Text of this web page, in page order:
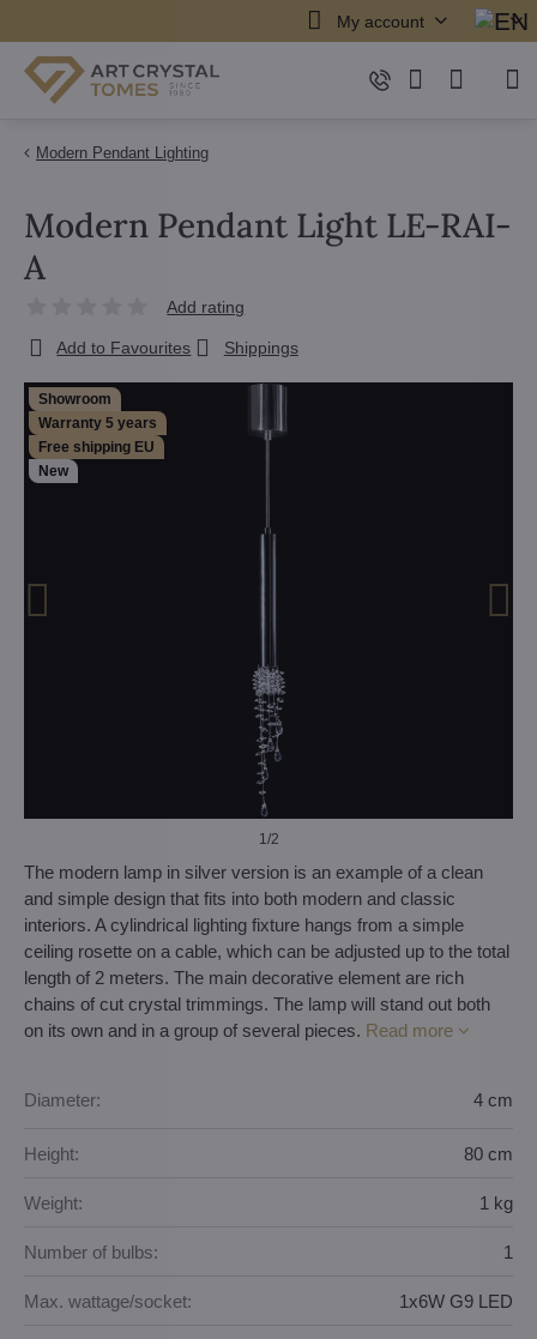
My account
Modern Pendant Lighting
Showroom
Warranty 5 years
Free shipping EU
New
1/2
Modern Pendant Light LE-RAI-
A
Add rating
Add to Favourites Shippings
The modern lamp in silver version is an example of a clean
and simple design that fits into both modern and classic
interiors. A cylindrical lighting fixture hangs from a simple
ceiling rosette on a cable, which can be adjusted up to the total
length of 2 meters. The main decorative element are rich
chains of cut crystal trimmings. The lamp will stand out both
on its own and in a group of several pieces. Read more
Diameter: 4 cm
Height: 80 cm
Weight: 1 kg
Number of bulbs: 1
Max. wattage/socket: 1x6W G9 LED